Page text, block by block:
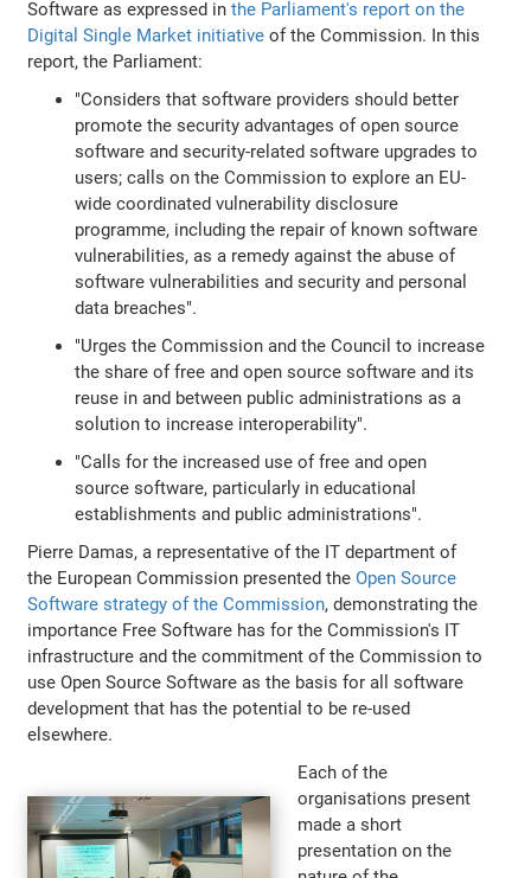
Software as expressed inthe Parliament's report on the
Digital Single Market initiative of the Commission. In this
report, the Parliament:
"Considers that software providers should better
promote the security advantages of open source
software and security-related software upgrades to
users; calls on the Commission to explore an EU-
wide coordinated vulnerability disclosure
programme, including the repair of known software
vulnerabilities, as a remedy against the abuse of
software vulnerabilities and security and personal
data breaches".
"Urges the Commission and the Council to increase
the share of free and open source software and its
reuse in and between public administrations as a
solution to increase interoperability".
"Calls for the increased use of free and open
source software, particularly in educational
establishments and public administrations".
Pierre Damas, a representative of the IT department of
the European Commission presented theOpen Source
Software strategy of the Commission, demonstrating the
importance Free Software has for the Commission's IT
infrastructure and the commitment of the Commission to
use Open Source Software as the basis for all software
development that has the potential to be re-used
elsewhere.
Each of the
organisations present
made a short
presentation on the